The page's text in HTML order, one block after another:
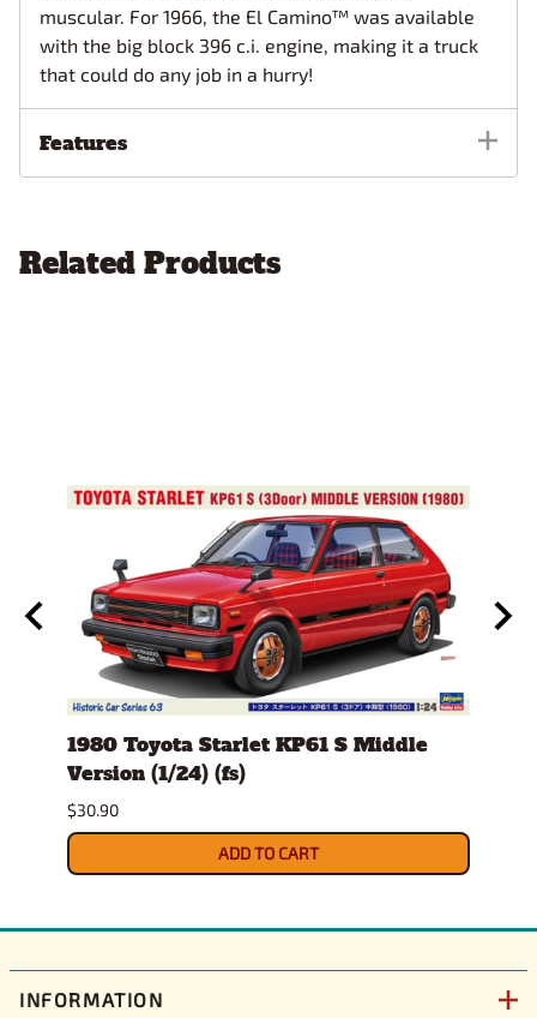
muscular. For 1966, the El Camino™ was available
with the big block 396 c.i. engine, making it a truck
that could do any job in a hurry!
Features
Related Products
1980 Toyota Starlet KP61 S Middle
Version (1/24) (fs)
$30.90
ADD TO CART
INFORMATION